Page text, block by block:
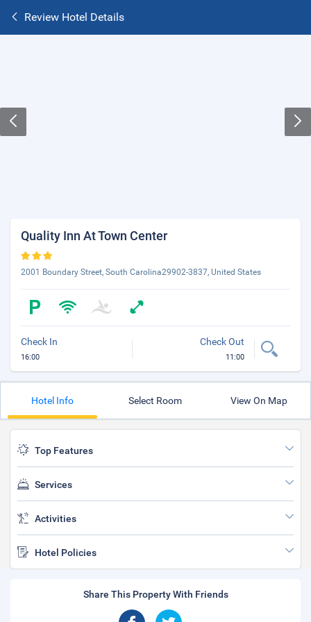
Review Hotel Details
Quality Inn At Town Center
2001 Boundary Street, South Carolina29902-3837, United States
Check In
16:00
Check Out
11:00
Hotel Info Select Room View On Map
Top Features
Services
Activities
Hotel Policies
Share This Property With Friends